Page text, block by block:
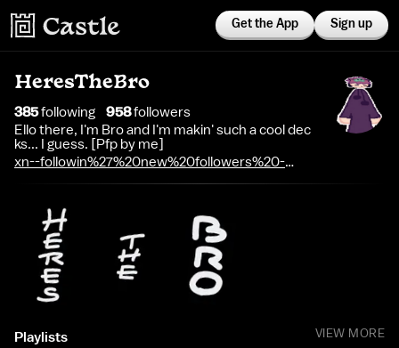
Get the App Sign up
HeresTheBro
385following 958followers
Ello there, I'm Bro and I'm makin' such a cool dec
ks... I guess. [Pfp by me]
xn--followin%27%20new%20followers%20-
Playlists VIEW MORE